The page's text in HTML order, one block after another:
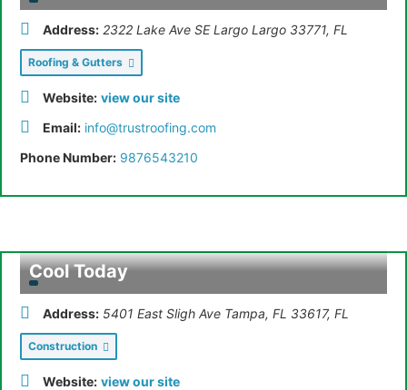
Security Systems ( )
Electrician (1 )
Health & Wellness (6)
Life and Disability Insurance (
Roofing & Gutters (1)
Tree Services (1)
Address: 2322 Lake Ave SE Largo Largo 33771, FL
Roofing & Gutters
Website: view our site
Email: info@trustroofing.com
Phone Number: 9876543210
Cool Today
Address: 5401 East Sligh Ave Tampa, FL 33617, FL
Construction
Website: view our site